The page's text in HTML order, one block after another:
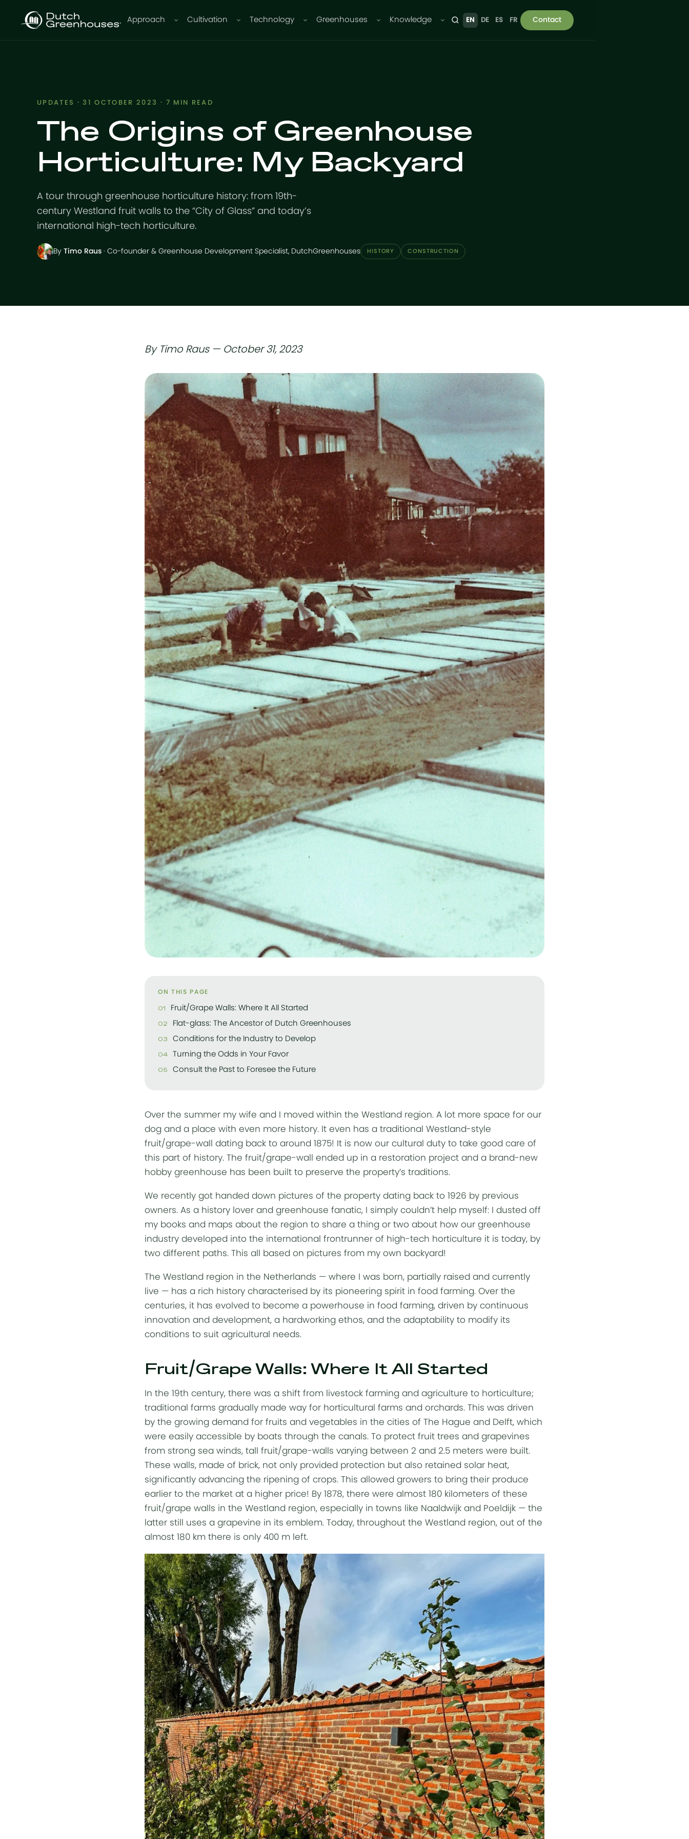
Approach Cultivation Technology Greenhouses Knowledge EN DE ES FR Contact
UPDATES · 31 OCTOBER 2023 · 7 MIN READ
The Origins of Greenhouse
Horticulture: My Backyard
A tour through greenhouse horticulture history: from 19th-
century Westland fruit walls to the “City of Glass” and today’s
international high-tech horticulture.
By Timo Raus · Co-founder & Greenhouse Development Specialist, DutchGreenhouses HISTORY CONSTRUCTION
By Timo Raus — October 31, 2023
ON THIS PAGE
Fruit/Grape Walls: Where It All Started
Flat-glass: The Ancestor of Dutch Greenhouses
Conditions for the Industry to Develop
Turning the Odds in Your Favor
Consult the Past to Foresee the Future
Over the summer my wife and I moved within the Westland region. A lot more space for our
dog and a place with even more history. It even has a traditional Westland-style
fruit/grape-wall dating back to around 1875! It is now our cultural duty to take good care of
this part of history. The fruit/grape-wall ended up in a restoration project and a brand-new
hobby greenhouse has been built to preserve the property’s traditions.
We recently got handed down pictures of the property dating back to 1926 by previous
owners. As a history lover and greenhouse fanatic, I simply couldn’t help myself: I dusted off
my books and maps about the region to share a thing or two about how our greenhouse
industry developed into the international frontrunner of high-tech horticulture it is today, by
two different paths. This all based on pictures from my own backyard!
The Westland region in the Netherlands — where I was born, partially raised and currently
live — has a rich history characterised by its pioneering spirit in food farming. Over the
centuries, it has evolved to become a powerhouse in food farming, driven by continuous
innovation and development, a hardworking ethos, and the adaptability to modify its
conditions to suit agricultural needs.
Fruit/Grape Walls: Where It All Started
In the 19th century, there was a shift from livestock farming and agriculture to horticulture;
traditional farms gradually made way for horticultural farms and orchards. This was driven
by the growing demand for fruits and vegetables in the cities of The Hague and Delft, which
were easily accessible by boats through the canals. To protect fruit trees and grapevines
from strong sea winds, tall fruit/grape-walls varying between 2 and 2.5 meters were built.
These walls, made of brick, not only provided protection but also retained solar heat,
significantly advancing the ripening of crops. This allowed growers to bring their produce
earlier to the market at a higher price! By 1878, there were almost 180 kilometers of these
fruit/grape walls in the Westland region, especially in towns like Naaldwijk and Poeldijk — the
latter still uses a grapevine in its emblem. Today, throughout the Westland region, out of the
almost 180 km there is only 400 m left.